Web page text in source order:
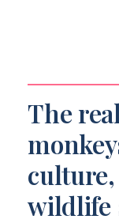
The
wildlife